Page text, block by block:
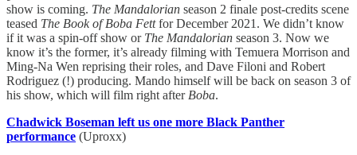
show is coming. The Mandalorian season 2 finale post-credits scene
teased The Book of Boba Fettfor December 2021. We didn’t know
if it was a spin-off show or The Mandalorian season 3. Now we
know it’s the former, it’s already filming with Temuera Morrison and
Ming-Na Wen reprising their roles, and Dave Filoni and Robert
Rodriguez (!) producing. Mando himself will be back on season 3 of
his show, which will film right after Boba.
Chadwick Boseman left us one more Black Panther
performance (Uproxx)